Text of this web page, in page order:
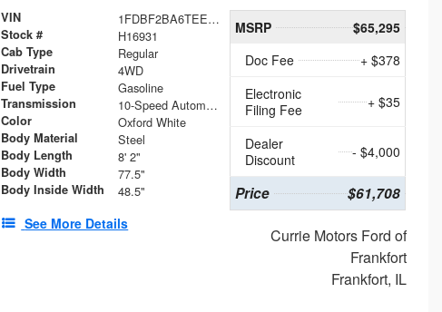
VIN 1FDBF2BA6TEE05050
Stock # H16931
Cab Type Regular
Drivetrain 4WD
Fuel Type Gasoline
Transmission 10-Speed Automatic
Color Oxford White
Body Material Steel
Body Length 8' 2"
Body Width 77.5"
Body Inside Width 48.5"
See More Details
MSRP
$65,295
Doc Fee
+ $378
Electronic
Filing Fee
+ $35
Dealer
Discount
- $4,000
Price $61,708
Currie Motors Ford of
Frankfort
Frankfort, IL